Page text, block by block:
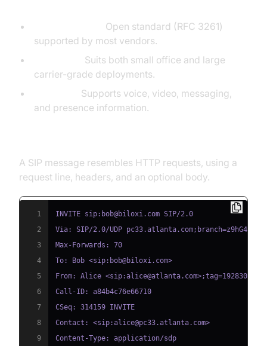
Open standard (RFC 3261)
supported by most vendors.
Suits both small office and large
carrier-grade deployments.
Supports voice, video, messaging,
and presence information.
A SIP message resembles HTTP requests, using a
request line, headers, and an optional body.
1
2
3
4
5
6
7
8
9